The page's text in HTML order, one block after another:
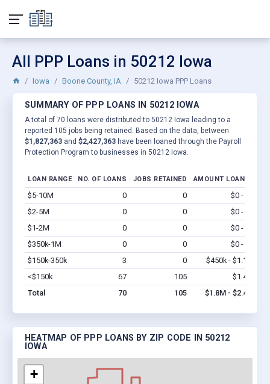
All PPP Loans in 50212 Iowa
Iowa Boone County, IA 50212 Iowa PPP Loans
SUMMARY OF PPP LOANS IN 50212 IOWA
A total of 70 loans were distributed to 50212 Iowa leading to a
reported 105 jobs being retained. Based on the data, between
$1,827,363 and $2,427,363 have been loaned through the Payroll
Protection Program to businesses in 50212 Iowa.
LOAN RANGE NO. OF LOANS JOBS RETAINED AMOUNT LOANED
$5-10M 0 0 $0 - $0
$2-5M
0 0 $0 - $0
$1-2M
0 0 $0 - $0
$350k-1M
0 0 $0 - $0
$150k-350k
3 0 $450k - $1.1M
<$150k
67 105 $1.4M
Total
70 105 $1.8M - $2.4M
HEATMAP OF PPP LOANS BY ZIP CODE IN 50212
IOWA
+